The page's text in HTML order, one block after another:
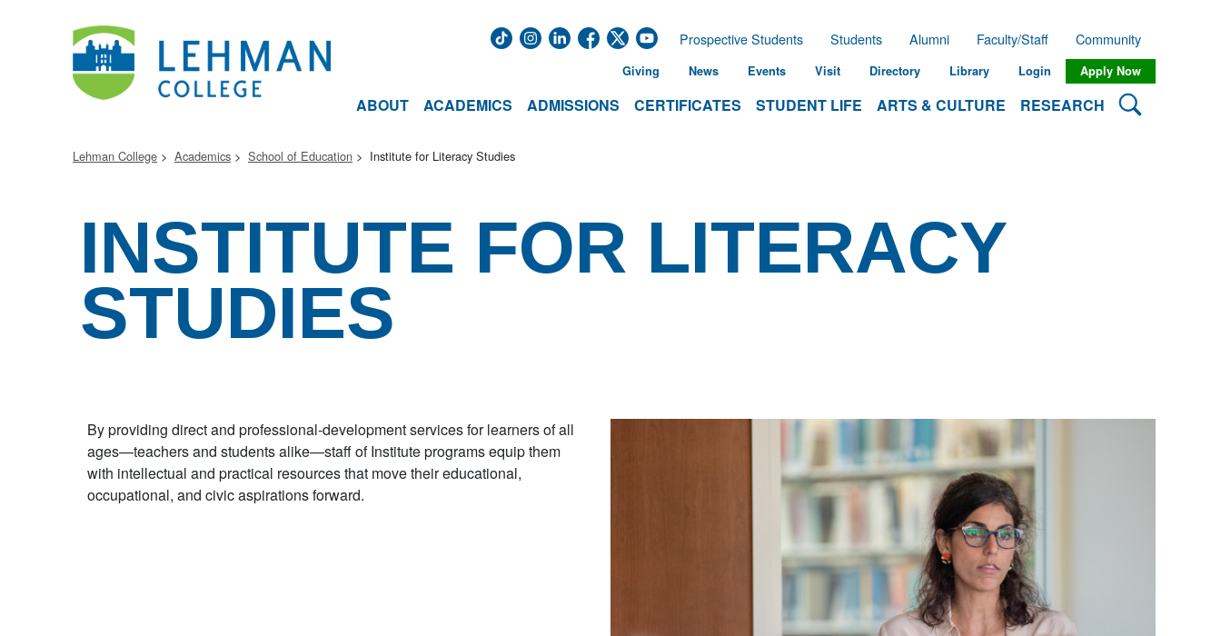
ABOUT ACADEMICS ADMISSIONS CERTIFICATES STUDENT LIFE ARTS & CULTURE RESEARCH Search
Prospective Students Students Alumni Faculty/Staff Community
Giving News Events Visit Directory Library Login Apply Now
Lehman College Academics School of Education Institute for Literacy Studies
INSTITUTE FOR LITERACY
STUDIES
By providing direct and professional-development services for learners of all
ages—teachers and students alike—staff of Institute programs equip them
with intellectual and practical resources that move their educational,
occupational, and civic aspirations forward.